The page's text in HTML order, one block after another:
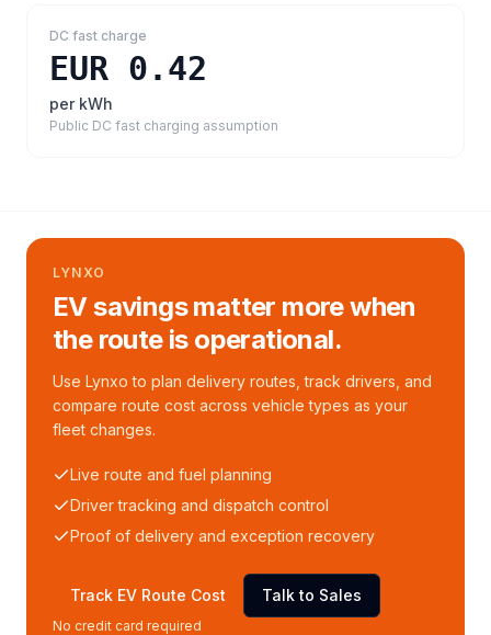
DC fast charge
EUR 0.42
per kWh
Public DC fast charging assumption
LYNXO
EV savings matter more when
the route is operational.
Use Lynxo to plan delivery routes, track drivers, and
compare route cost across vehicle types as your
fleet changes.
Live route and fuel planning
Driver tracking and dispatch control
Proof of delivery and exception recovery
Track EV Route Cost Talk to Sales
No credit card required